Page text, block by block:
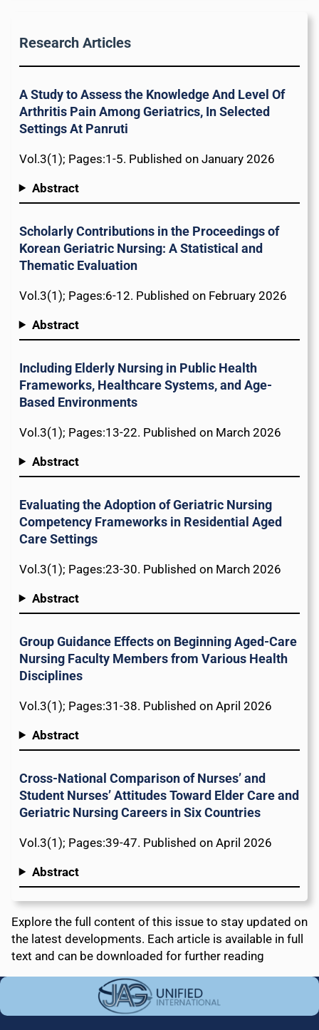
Research Articles
A Study to Assess the Knowledge And Level Of
Arthritis Pain Among Geriatrics, In Selected
Settings At Panruti
Vol.3(1); Pages:1-5. Published on January 2026
Abstract
Scholarly Contributions in the Proceedings of
Korean Geriatric Nursing: A Statistical and
Thematic Evaluation
Vol.3(1); Pages:6-12. Published on February 2026
Abstract
Including Elderly Nursing in Public Health
Frameworks, Healthcare Systems, and Age-
Based Environments
Vol.3(1); Pages:13-22. Published on March 2026
Abstract
Evaluating the Adoption of Geriatric Nursing
Competency Frameworks in Residential Aged
Care Settings
Vol.3(1); Pages:23-30. Published on March 2026
Abstract
Group Guidance Effects on Beginning Aged-Care
Nursing Faculty Members from Various Health
Disciplines
Vol.3(1); Pages:31-38. Published on April 2026
Abstract
Cross-National Comparison of Nurses’ and
Student Nurses’ Attitudes Toward Elder Care and
Geriatric Nursing Careers in Six Countries
Vol.3(1); Pages:39-47. Published on April 2026
Abstract
Explore the full content of this issue to stay updated on
the latest developments. Each article is available in full
text and can be downloaded for further reading